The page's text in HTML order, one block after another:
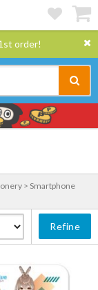
order!
> Smartphone
Refine